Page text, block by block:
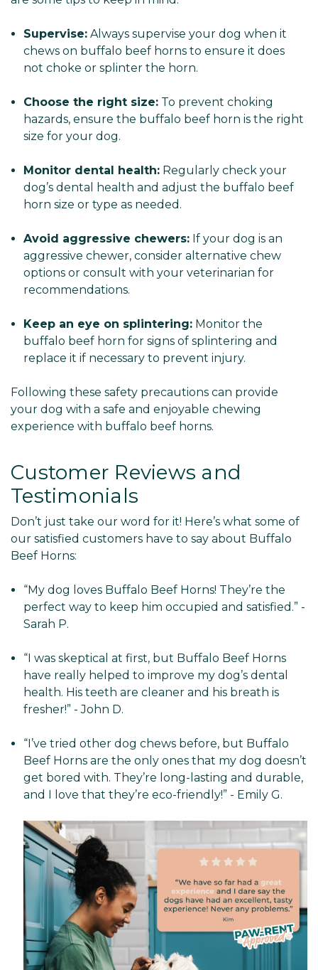
Supervise: Always supervise your dog when it
chews on buffalo beef horns to ensure it does
not choke or splinter the horn.
Choose the right size: To prevent choking
hazards, ensure the buffalo beef horn is the right
size for your dog.
Monitor dental health: Regularly check your
dog’s dental health and adjust the buffalo beef
horn size or type as needed.
Avoid aggressive chewers: If your dog is an
aggressive chewer, consider alternative chew
options or consult with your veterinarian for
recommendations.
Keep an eye on splintering: Monitor the
buffalo beef horn for signs of splintering and
replace it if necessary to prevent injury.
Following these safety precautions can provide
your dog with a safe and enjoyable chewing
experience with buffalo beef horns.
Customer Reviews and
Testimonials
Don’t just take our word for it! Here’s what some of
our satisfied customers have to say about Buffalo
Beef Horns:
“My dog loves Buffalo Beef Horns! They’re the
perfect way to keep him occupied and satisfied.” -
Sarah P.
“I was skeptical at first, but Buffalo Beef Horns
have really helped to improve my dog’s dental
health. His teeth are cleaner and his breath is
fresher!” - John D.
“I’ve tried other dog chews before, but Buffalo
Beef Horns are the only ones that my dog doesn’t
get bored with. They’re long-lasting and durable,
and I love that they’re eco-friendly!” - Emily G.